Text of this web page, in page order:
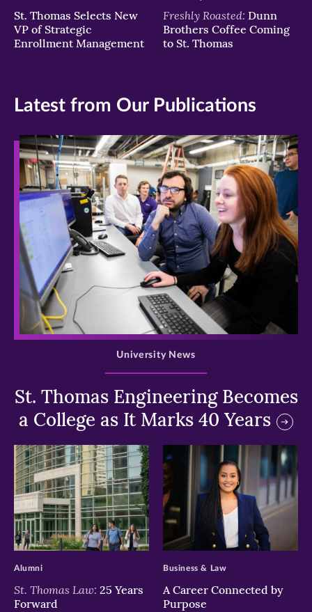
St. Thomas Selects New
VP of Strategic
Enrollment Management
Freshly Roasted: Dunn
Brothers Coffee Coming
to St. Thomas
Latest from Our Publications
>
St. Thomas Engineering Becomes
a College as It Marks 40 Years
University News
>
St. Thomas Law: 25 Years
Forward
Alumni
>
A Career Connected by
Purpose
Business & Law